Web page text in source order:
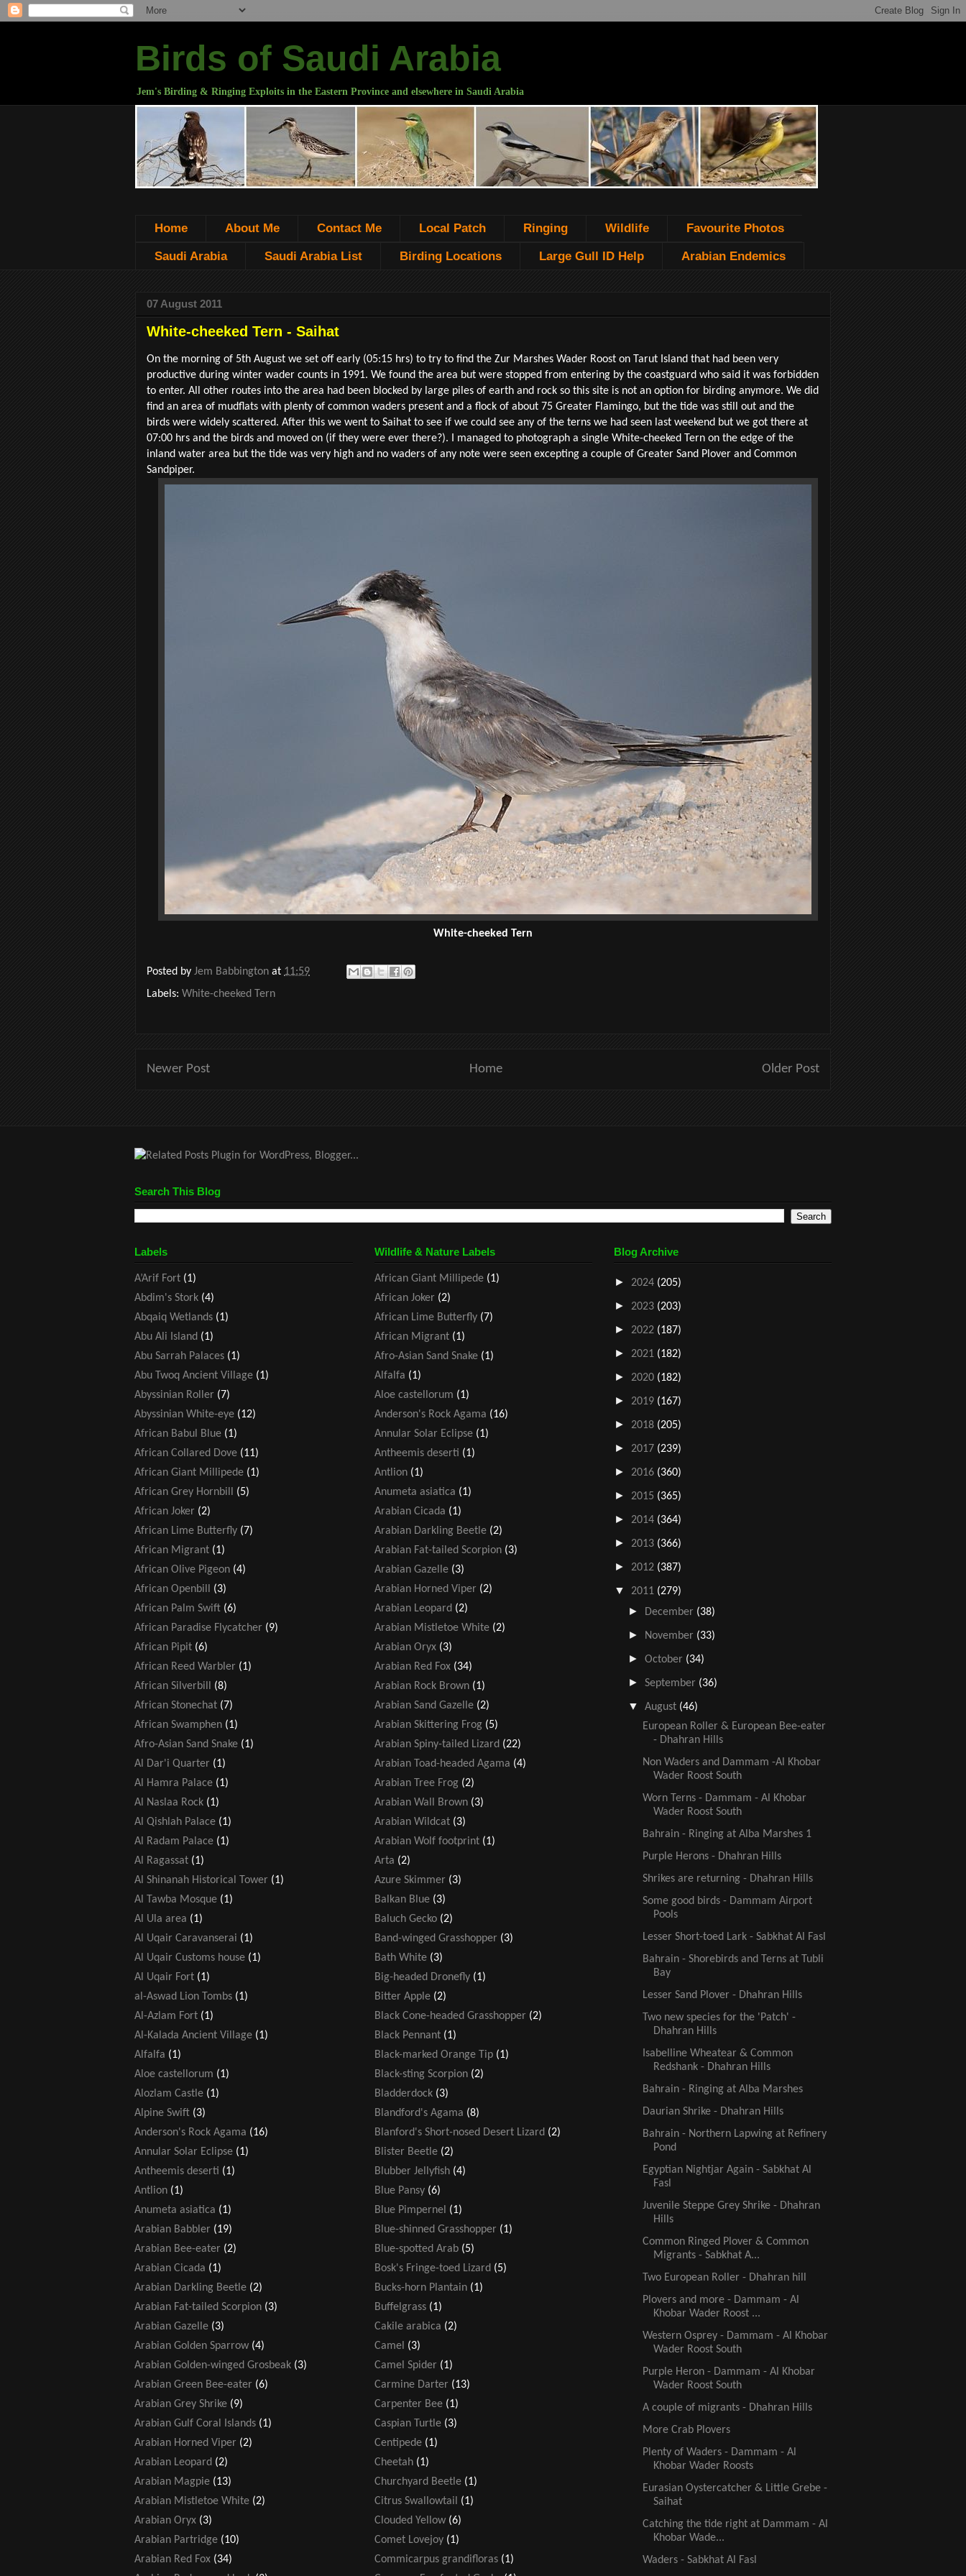
Birds of Saudi Arabia
Jem's Birding & Ringing Exploits in the Eastern Province and elsewhere in Saudi Arabia
Home About Me Contact Me Local Patch Ringing Wildlife Favourite Photos
Saudi Arabia Saudi Arabia List Birding Locations Large Gull ID Help Arabian Endemics
07 August 2011
White-cheeked Tern - Saihat
On the morning of 5th August we set off early (05:15 hrs) to try to find the Zur Marshes Wader Roost on Tarut Island that had been very
productive during winter wader counts in 1991. We found the area but were stopped from entering by the coastguard who said it was forbidden
to enter. All other routes into the area had been blocked by large piles of earth and rock so this site is not an option for birding anymore. We did
find an area of mudflats with plenty of common waders present and a flock of about 75 Greater Flamingo, but the tide was still out and the
birds were widely scattered. After this we went to Saihat to see if we could see any of the terns we had seen last weekend but we got there at
07:00 hrs and the birds and moved on (if they were ever there?). I managed to photograph a single White-cheeked Tern on the edge of the
inland water area but the tide was very high and no waders of any note were seen excepting a couple of Greater Sand Plover and Common
Sandpiper.
White-cheeked Tern
Posted by Jem Babbington at 11:59
Labels: White-cheeked Tern
Newer Post Older Post
Home
Search This Blog
Labels
A’Arif Fort (1)
Abdim's Stork (4)
Abqaiq Wetlands (1)
Abu Ali Island (1)
Abu Sarrah Palaces (1)
Abu Twoq Ancient Village (1)
Abyssinian Roller (7)
Abyssinian White-eye (12)
African Babul Blue (1)
African Collared Dove (11)
African Giant Millipede (1)
African Grey Hornbill
(5)
African Joker (2)
African Lime Butterfly (7)
African Migrant (1)
African Olive Pigeon (4)
African Openbill
(3)
African Palm Swift (6)
African Paradise Flycatcher (9)
African Pipit (6)
African Reed Warbler (1)
African Silverbill
(8)
African Stonechat (7)
African Swamphen (1)
Afro-Asian Sand Snake (1)
Al Dar'i Quarter (1)
Al Hamra Palace (1)
Al Naslaa Rock (1)
Al Qishlah Palace (1)
Al Radam Palace (1)
Al Ragassat (1)
Al Shinanah Historical Tower (1)
Al Tawba Mosque (1)
Al Ula area (1)
Al Uqair Caravanserai (1)
Al Uqair Customs house (1)
Al Uqair Fort (1)
al-Aswad Lion Tombs (1)
Al-Azlam Fort (1)
Al-Kalada Ancient Village (1)
Alfalfa (1)
Aloe castellorum (1)
Alozlam Castle (1)
Alpine Swift (3)
Anderson's Rock Agama (16)
Annular Solar Eclipse (1)
Antheemis deserti (1)
Antlion (1)
Anumeta asiatica (1)
Arabian Babbler (19)
Arabian Bee-eater (2)
Arabian Cicada (1)
Arabian Darkling Beetle (2)
Arabian Fat-tailed Scorpion (3)
Arabian Gazelle (3)
Arabian Golden Sparrow (4)
Arabian Golden-winged Grosbeak (3)
Arabian Green Bee-eater (6)
Arabian Grey Shrike (9)
Arabian Gulf Coral Islands (1)
Arabian Horned Viper (2)
Arabian Leopard (2)
Arabian Magpie (13)
Arabian Mistletoe White (2)
Arabian Oryx (3)
Arabian Partridge (10)
Arabian Red Fox (34)
Wildlife & Nature Labels
African Giant Millipede (1)
African Joker (2)
African Lime Butterfly (7)
African Migrant (1)
Afro-Asian Sand Snake (1)
Alfalfa (1)
Aloe castellorum (1)
Anderson's Rock Agama (16)
Annular Solar Eclipse (1)
Antheemis deserti (1)
Antlion (1)
Anumeta asiatica (1)
Arabian Cicada (1)
Arabian Darkling Beetle (2)
Arabian Fat-tailed Scorpion (3)
Arabian Gazelle (3)
Arabian Horned Viper (2)
Arabian Leopard (2)
Arabian Mistletoe White (2)
Arabian Oryx (3)
Arabian Red Fox (34)
Arabian Rock Brown (1)
Arabian Sand Gazelle (2)
Arabian Skittering Frog (5)
Arabian Spiny-tailed Lizard (22)
Arabian Toad-headed Agama (4)
Arabian Tree Frog (2)
Arabian Wall Brown (3)
Arabian Wildcat (3)
Arabian Wolf footprint (1)
Arta (2)
Azure Skimmer (3)
Balkan Blue (3)
Baluch Gecko (2)
Band-winged Grasshopper (3)
Bath White (3)
Big-headed Dronefly (1)
Bitter Apple (2)
Black Cone-headed Grasshopper (2)
Black Pennant (1)
Black-marked Orange Tip (1)
Black-sting Scorpion (2)
Bladderdock (3)
Blandford's Agama (8)
Blanford's Short-nosed Desert Lizard (2)
Blister Beetle (2)
Blubber Jellyfish (4)
Blue Pansy (6)
Blue Pimpernel (1)
Blue-shinned Grasshopper (1)
Blue-spotted Arab (5)
Bosk's Fringe-toed Lizard (5)
Bucks-horn Plantain (1)
Buffelgrass (1)
Cakile arabica (2)
Camel (3)
Camel Spider (1)
Carmine Darter (13)
Carpenter Bee (1)
Caspian Turtle (3)
Centipede (1)
Cheetah (1)
Churchyard Beetle (1)
Citrus Swallowtail
(1)
Clouded Yellow (6)
Comet Lovejoy (1)
Commicarpus grandifloras (1)
Blog Archive
► 2024 (205)
► 2023 (203)
► 2022 (187)
► 2021 (182)
► 2020 (182)
► 2019 (167)
► 2018 (205)
► 2017 (239)
► 2016 (360)
► 2015 (365)
► 2014 (364)
► 2013 (366)
► 2012 (387)
▼ 2011 (279)
► December (38)
► November (33)
►October (34)
►September (36)
▼August (46)
European Roller & European Bee-eater
- Dhahran Hills
Non Waders and Dammam -Al Khobar
Wader Roost South
Worn Terns - Dammam - Al Khobar
Wader Roost South
Bahrain - Ringing at Alba Marshes 1
Purple Herons - Dhahran Hills
Shrikes are returning - Dhahran Hills
Some good birds - Dammam Airport
Pools
Lesser Short-toed Lark - Sabkhat Al Fasl
Bahrain - Shorebirds and Terns at Tubli
Bay
Lesser Sand Plover - Dhahran Hills
Two new species for the 'Patch' -
Dhahran Hills
Isabelline Wheatear & Common
Redshank - Dhahran Hills
Bahrain - Ringing at Alba Marshes
Daurian Shrike - Dhahran Hills
Bahrain - Northern Lapwing at Refinery
Pond
Egyptian Nightjar Again - Sabkhat Al
Fasl
Juvenile Steppe Grey Shrike - Dhahran
Hills
Common Ringed Plover & Common
Migrants - Sabkhat A...
Two European Roller - Dhahran hill
Plovers and more - Dammam - Al
Khobar Wader Roost ...
Western Osprey - Dammam - Al Khobar
Wader Roost South
Purple Heron - Dammam - Al Khobar
Wader Roost South
A couple of migrants - Dhahran Hills
More Crab Plovers
Plenty of Waders - Dammam - Al
Khobar Wader Roosts
Eurasian Oystercatcher & Little Grebe -
Saihat
Catching the tide right at Dammam - Al
Khobar Wade...
Waders - Sabkhat Al Fasl